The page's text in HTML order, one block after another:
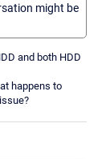
might be
and both HDD
happens to